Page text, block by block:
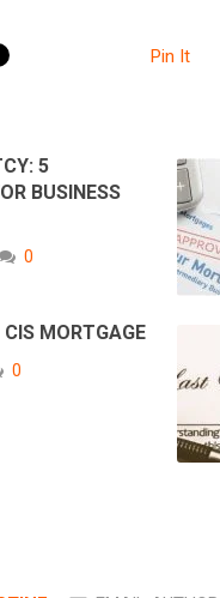
Pin It
5
BUSINESS
0
MORTGAGE
0